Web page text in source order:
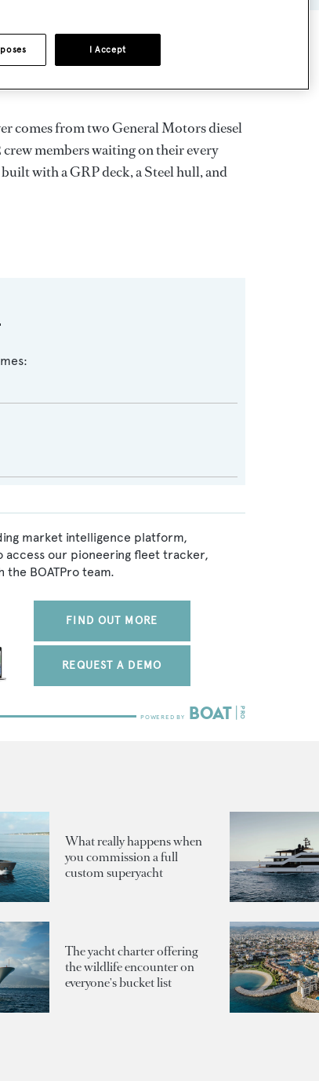
by Goodman
and delivered in
comes from two General Motors diesel
crew members waiting on their every
built with a GRP deck, a Steel hull, and
market intelligence platform,
our pioneering fleet tracker,
BOATPro team.
FIND OUT MORE
REQUEST A DEMO
What really happens when
you commission a full
custom superyacht
The yacht charter offering
the wildlife encounter on
everyone's bucket list
I Accept